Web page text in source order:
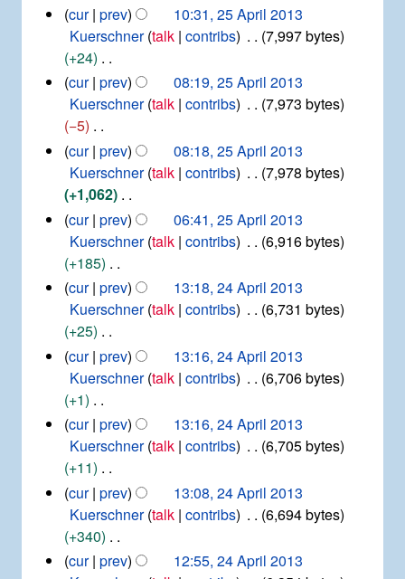
a
y
u
m
m
a
y
d
i
t
s
u
m
m
a
y
N
o
e
d
i
t
s
u
m
m
a
y
cur prev
10:31, 25 April 2013
Kuerschner talk contribs
7,997 bytes
+24
N
o
e
d
i
t
s
u
m
m
a
y
cur prev
08:19, 25 April 2013
Kuerschner talk contribs
7,973 bytes
−5
N
o
e
d
i
t
s
u
m
m
a
y
cur prev
08:18, 25 April 2013
Kuerschner talk contribs
7,978 bytes
+1,062
N
o
e
d
i
t
s
u
m
m
a
y
cur prev
06:41, 25 April 2013
Kuerschner talk contribs
6,916 bytes
+185
N
o
e
d
i
t
s
u
m
m
a
y
cur prev
13:18, 24 April 2013
Kuerschner talk contribs
6,731 bytes
+25
N
o
e
d
i
t
s
u
m
m
a
cur prev
13:16, 24 April 2013
Kuerschner talk contribs
6,706 bytes
+1
N
o
e
d
i
t
s
u
cur prev
13:16, 24 April 2013
Kuerschner talk contribs
6,705 bytes
+11
N
o
e
d
cur prev
13:08, 24 April 2013
Kuerschner talk contribs
6,694 bytes
+340
Ncur prev
12:55, 24 April 2013